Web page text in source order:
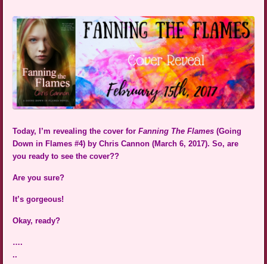
Today, I’m revealing the cover forFanning The Flames (Going
Down in Flames #4) by Chris Cannon (March 6, 2017). So, are
you ready to see the cover??
Are you sure?
It’s gorgeous!
Okay, ready?
….
..